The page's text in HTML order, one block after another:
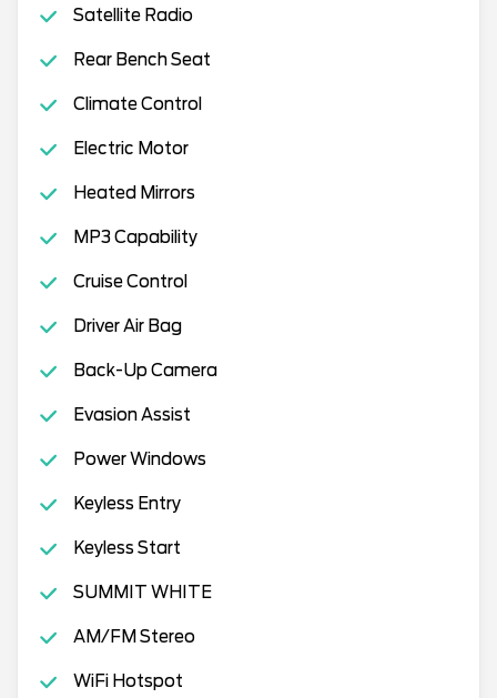
Satellite Radio
Rear Bench Seat
Climate Control
Electric Motor
Heated Mirrors
MP3 Capability
Cruise Control
Driver Air Bag
Back-Up Camera
Evasion Assist
Power Windows
Keyless Entry
Keyless Start
SUMMIT WHITE
AM/FM Stereo
WiFi Hotspot